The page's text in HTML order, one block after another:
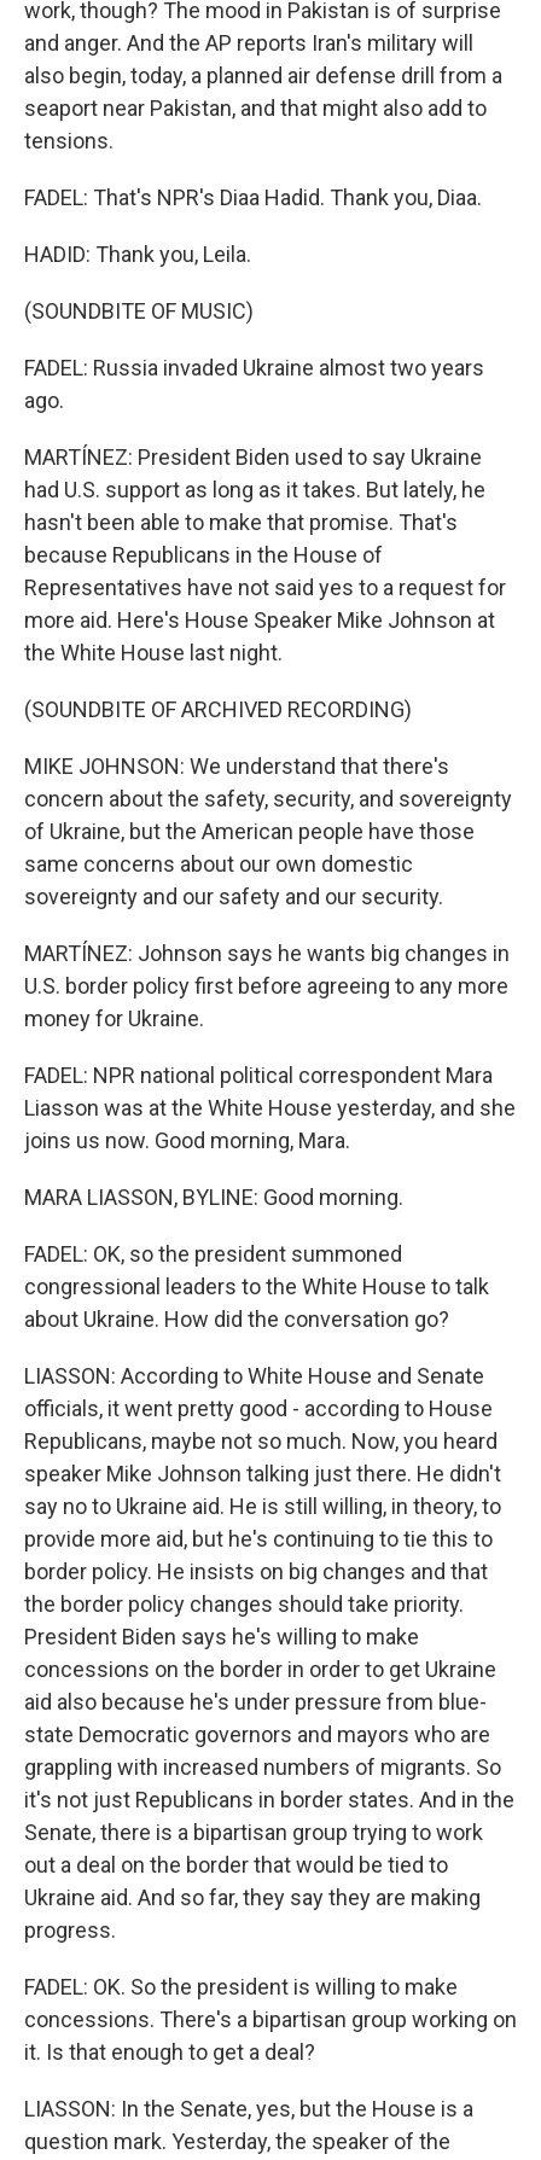
work, though? The mood in Pakistan is of surprise
and anger. And the AP reports Iran's military will
also begin, today, a planned air defense drill from a
seaport near Pakistan, and that might also add to
tensions.
FADEL: That's NPR's Diaa Hadid. Thank you, Diaa.
HADID: Thank you, Leila.
(SOUNDBITE OF MUSIC)
FADEL: Russia invaded Ukraine almost two years
ago.
MARTÍNEZ: President Biden used to say Ukraine
had U.S. support as long as it takes. But lately, he
hasn't been able to make that promise. That's
because Republicans in the House of
Representatives have not said yes to a request for
more aid. Here's House Speaker Mike Johnson at
the White House last night.
(SOUNDBITE OF ARCHIVED RECORDING)
MIKE JOHNSON: We understand that there's
concern about the safety, security, and sovereignty
of Ukraine, but the American people have those
same concerns about our own domestic
sovereignty and our safety and our security.
MARTÍNEZ: Johnson says he wants big changes in
U.S. border policy first before agreeing to any more
money for Ukraine.
FADEL: NPR national political correspondent Mara
Liasson was at the White House yesterday, and she
joins us now. Good morning, Mara.
MARA LIASSON, BYLINE: Good morning.
FADEL: OK, so the president summoned
congressional leaders to the White House to talk
about Ukraine. How did the conversation go?
LIASSON: According to White House and Senate
officials, it went pretty good - according to House
Republicans, maybe not so much. Now, you heard
speaker Mike Johnson talking just there. He didn't
say no to Ukraine aid. He is still willing, in theory, to
provide more aid, but he's continuing to tie this to
border policy. He insists on big changes and that
the border policy changes should take priority.
President Biden says he's willing to make
concessions on the border in order to get Ukraine
aid also because he's under pressure from blue-
state Democratic governors and mayors who are
grappling with increased numbers of migrants. So
it's not just Republicans in border states. And in the
Senate, there is a bipartisan group trying to work
out a deal on the border that would be tied to
Ukraine aid. And so far, they say they are making
progress.
FADEL: OK. So the president is willing to make
concessions. There's a bipartisan group working on
it. Is that enough to get a deal?
LIASSON: In the Senate, yes, but the House is a
question mark. Yesterday, the speaker of the